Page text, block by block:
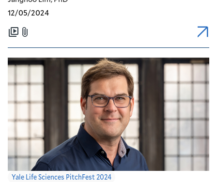
12/05/2024
Yale Life Sciences PitchFest 2024